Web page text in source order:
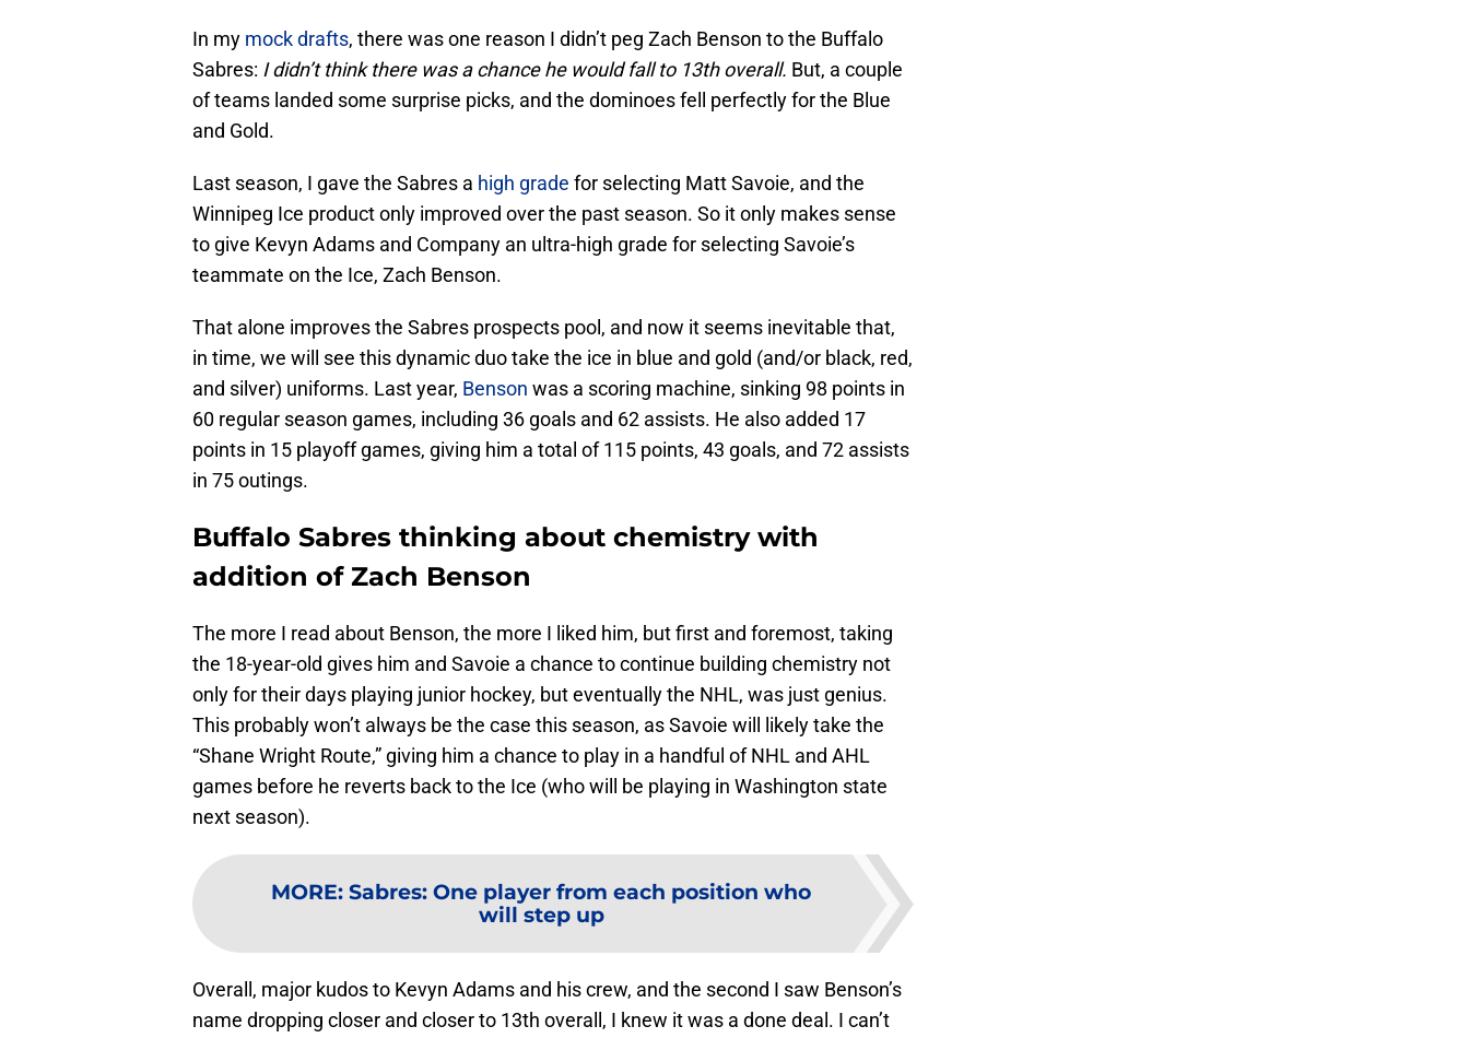
In my mock drafts, there was one reason I didn’t peg Zach Benson to the Buffalo
Sabres: I didn’t think there was a chance he would fall to 13th overall. But, a couple
of teams landed some surprise picks, and the dominoes fell perfectly for the Blue
and Gold.
Last season, I gave the Sabres a high grade for selecting Matt Savoie, and the
Winnipeg Ice product only improved over the past season. So it only makes sense
to give Kevyn Adams and Company an ultra-high grade for selecting Savoie’s
teammate on the Ice, Zach Benson.
That alone improves the Sabres prospects pool, and now it seems inevitable that,
in time, we will see this dynamic duo take the ice in blue and gold (and/or black, red,
and silver) uniforms. Last year, Benson was a scoring machine, sinking 98 points in
60 regular season games, including 36 goals and 62 assists. He also added 17
points in 15 playoff games, giving him a total of 115 points, 43 goals, and 72 assists
in 75 outings.
Buffalo Sabres thinking about chemistry with
addition of Zach Benson
The more I read about Benson, the more I liked him, but first and foremost, taking
the 18-year-old gives him and Savoie a chance to continue building chemistry not
only for their days playing junior hockey, but eventually the NHL, was just genius.
This probably won’t always be the case this season, as Savoie will likely take the
“Shane Wright Route,” giving him a chance to play in a handful of NHL and AHL
games before he reverts back to the Ice (who will be playing in Washington state
next season).
MORE: Sabres: One player from each position who
will step up
Overall, major kudos to Kevyn Adams and his crew, and the second I saw Benson’s
name dropping closer and closer to 13th overall, I knew it was a done deal. I can’t